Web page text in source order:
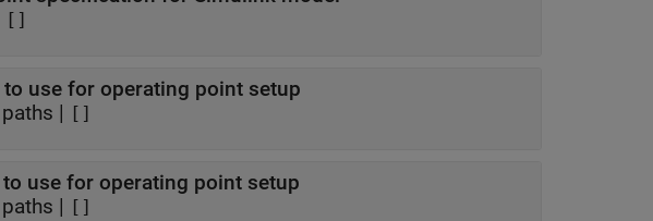
[]
use for operating point setup
| []
to use for operating point setup
| []